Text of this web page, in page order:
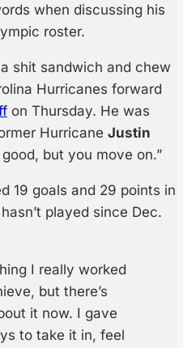
when discussing his
roster.
shit sandwich and chew
Hurricanes forward
on Thursday. He was
Hurricane Justin
but you move on.”
19 goals and 29 points in
played since Dec.
I really worked
but there’s
it now. I gave
to take it in, feel